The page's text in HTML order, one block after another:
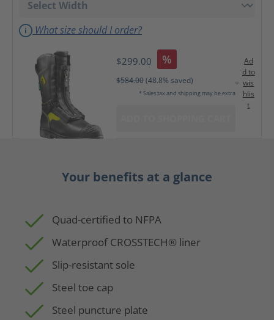
What size should I order?
$299.00 %
$584.00(48.8% saved)
* Sales tax and shipping may be extra
Ad
d to
wis
hlis
t
Your benefits at a glance
Quad-certified to NFPA
Waterproof CROSSTECH® liner
Slip-resistant sole
Steel toe cap
Steel puncture plate